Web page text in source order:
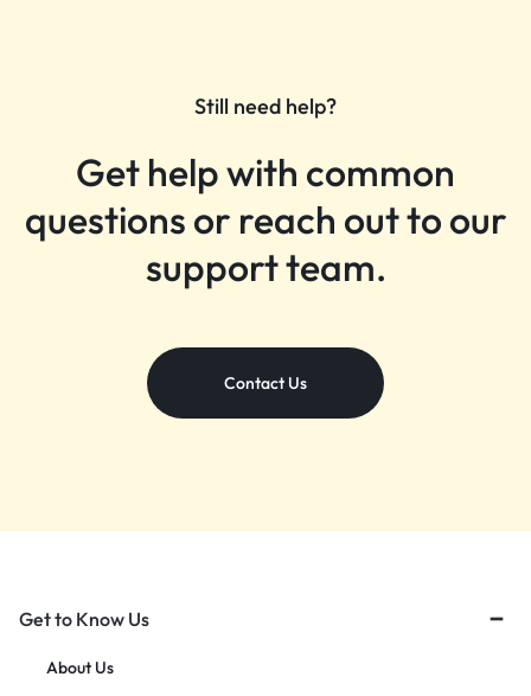
Still need help?
Get help with common
questions or reach out to our
support team.
Contact Us
Get to Know Us
About Us